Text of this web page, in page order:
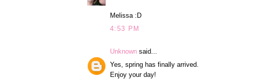
Melissa :D
4:53 PM
Unknown said...
Yes, spring has finally arrived.
Enjoy your day!